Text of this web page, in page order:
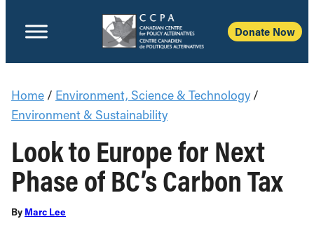
Donate Now
Home / Environment, Science & Technology /
Environment & Sustainability
Look to Europe for Next
Phase of BC’s Carbon Tax
By Marc Lee